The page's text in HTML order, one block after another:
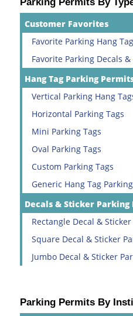
Customer Favorites
Favorite Parking Hang
Favorite Parking Decals &
Hang Tag Parking
Vertical Parking Hang
Horizontal Parking Tags
Mini Parking Tags
Oval Parking Tags
Custom Parking Tags
Generic Hang Tag
Decals & Sticker Parking
Rectangle Decal &
Square Decal & Sticker
Jumbo Decal & Sticker
Parking Permits By